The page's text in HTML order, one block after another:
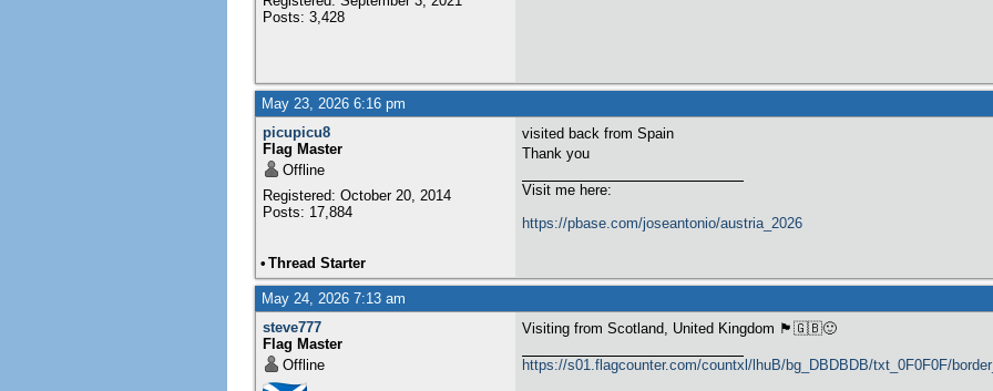
Posts: 3,428
May 23, 2026 6:16 pm
picupicu8
Flag Master
Offline
Registered: October 20, 2014
Posts: 17,884
visited back from Spain
Thank you
Visit me here:
https://pbase.com/joseantonio/austria_2026
• Thread Starter
May 24, 2026 7:13 am
steve777
Flag Master
Offline
Visiting from Scotland, United Kingdom 🏴󠁧󠁢󠁳󠁣󠁴󠁿🇬🇧🙂
https://s01.flagcounter.com/countxl/lhuB/bg_DBDBDB/txt_0F0F0F/